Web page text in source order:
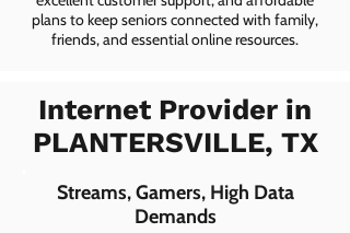
plans to keep seniors connected with family,
friends, and essential online resources.
Internet Provider in
PLANTERSVILLE, TX
Streams, Gamers, High Data
Demands